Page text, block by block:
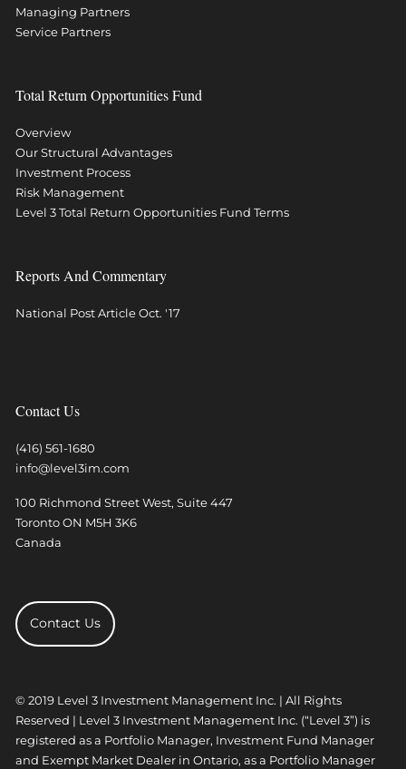
Managing Partners
Service Partners
Total Return Opportunities Fund
Overview
Our Structural Advantages
Investment Process
Risk Management
Level 3 Total Return Opportunities Fund Terms
Reports And Commentary
National Post Article Oct. '17
Contact Us
(416) 561-1680
info@level3im.com
100 Richmond Street West, Suite 447
TorontoON M5H 3K6
Canada
Contact Us
© 2019 Level 3 Investment Management Inc. | All Rights
Reserved | Level 3 Investment Management Inc. (“Level 3”) is
registered as a Portfolio Manager, Investment Fund Manager
and Exempt Market Dealer in Ontario, as a Portfolio Manager